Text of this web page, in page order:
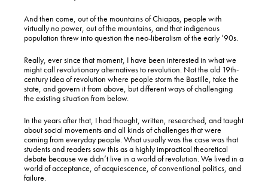
And then come, out of the mountains of Chiapas, people with
virtually no power, out of the mountains, and that indigenous
population threw into question the neo-liberalism of the early ’90s.
Really, ever since that moment, I have been interested in what we
might call revolutionary alternatives to revolution. Not the old 19th-
century idea of revolution where people storm the Bastille, take the
state, and govern it from above, but different ways of challenging
the existing situation from below.
In the years after that, I had thought, written, researched, and taught
about social movements and all kinds of challenges that were
coming from everyday people. What usually was the case was that
students and readers saw this as a highly impractical theoretical
debate because we didn’t live in a world of revolution. We lived in a
world of acceptance, of acquiescence, of conventional politics, and
failure.